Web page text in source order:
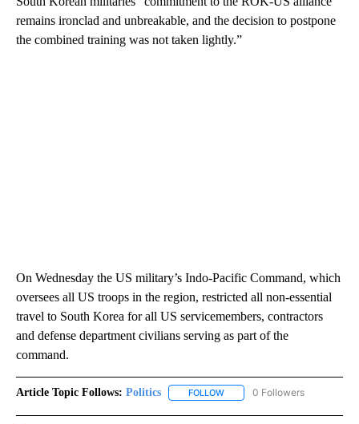
remains ironclad and unbreakable, and the decision to postpone
the combined training was not taken lightly.”
On Wednesday the US military’s Indo-Pacific Command, which
oversees all US troops in the region, restricted all non-essential
travel to South Korea for all US servicemembers, contractors
and defense department civilians serving as part of the
command.
Article Topic Follows: Politics FOLLOW FOLLOW "POLITICS" TO
0 Followers